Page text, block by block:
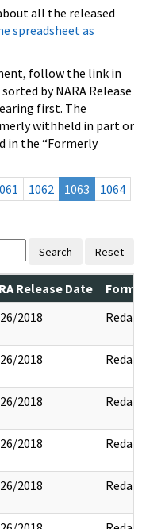
all the released
spreadsheet as
follow the link in
by NARA Release
first. The
withheld in part or
in the “Formerly
1062 1063
1064
Search Reset
Release Date
2018 Redact
2018 Redact
2018 Redact
2018 Redact
2018 Redact